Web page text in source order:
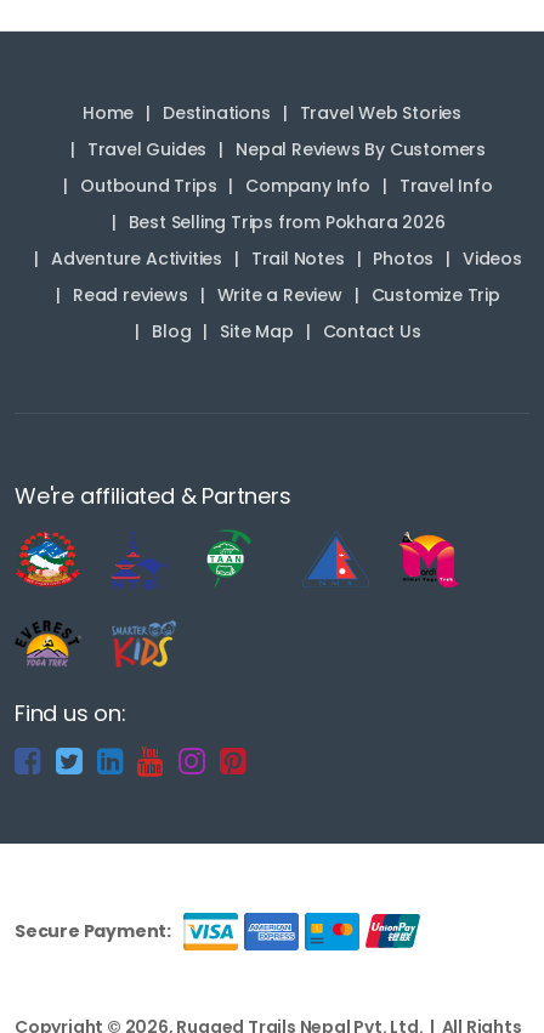
Home Destinations
Travel Web Stories
Travel Guides
Nepal Reviews By Customers
Outbound Trips
Company Info
Travel Info
Best Selling Trips from Pokhara 2026
Adventure Activities
Trail Notes Photos
Videos
Read reviews
Write a Review
Customize Trip
Blog
Site Map Contact Us
We're affiliated & Partners
Find us on:
Secure Payment:
Copyright © 2026, Rugged Trails Nepal Pvt. Ltd. | All Rights